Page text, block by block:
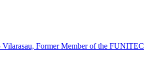
Vilarasau, Former Member of the FUNITEC